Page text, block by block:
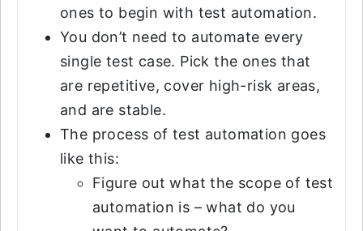
ones to begin with test automation.
You don’t need to automate every
single test case. Pick the ones that
are repetitive, cover high-risk areas,
and are stable.
The process of test automation goes
like this:
Figure out what the scope of test
automation is – what do you